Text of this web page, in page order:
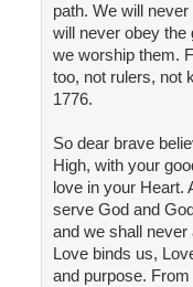
path. We will
will never obey
we worship them.
too, not rulers, not
1776.
So dear brave
High, with your
love in your Heart.
serve God and
and we shall
Love binds us,
and purpose.